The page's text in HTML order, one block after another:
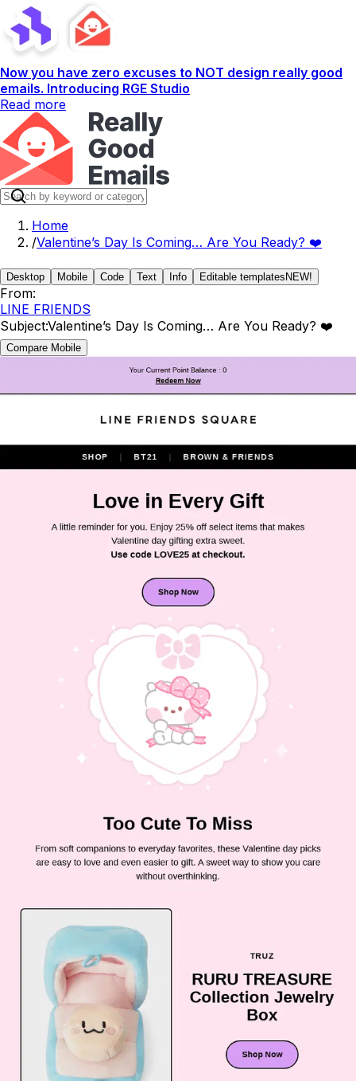
Now you have zero excuses to NOT design really good
emails. Introducing RGE Studio
Read more
Home
/Valentine’s Day Is Coming… Are You Ready? ❤️
Desktop Mobile Code Text Info Editable templates NEW!
From:
LINE FRIENDS
Subject:Valentine’s Day Is Coming… Are You Ready? ❤️
Compare Mobile